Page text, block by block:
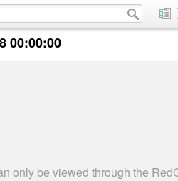
00:00:00
only be viewed through the